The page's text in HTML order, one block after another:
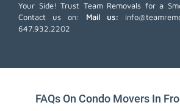
Your Side! Trust Team Removals for a
Contact us on:
Mail us:
647.932.2202
FAQs On Condo Movers In